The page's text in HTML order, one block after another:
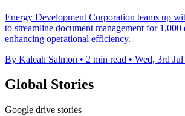
Energy Development Corporation teams up
to streamline document management for 1,000
enhancing operational efficiency.
By Kaleah Salmon • 2 min read • Wed, 3rd
Global Stories
Google drive stories